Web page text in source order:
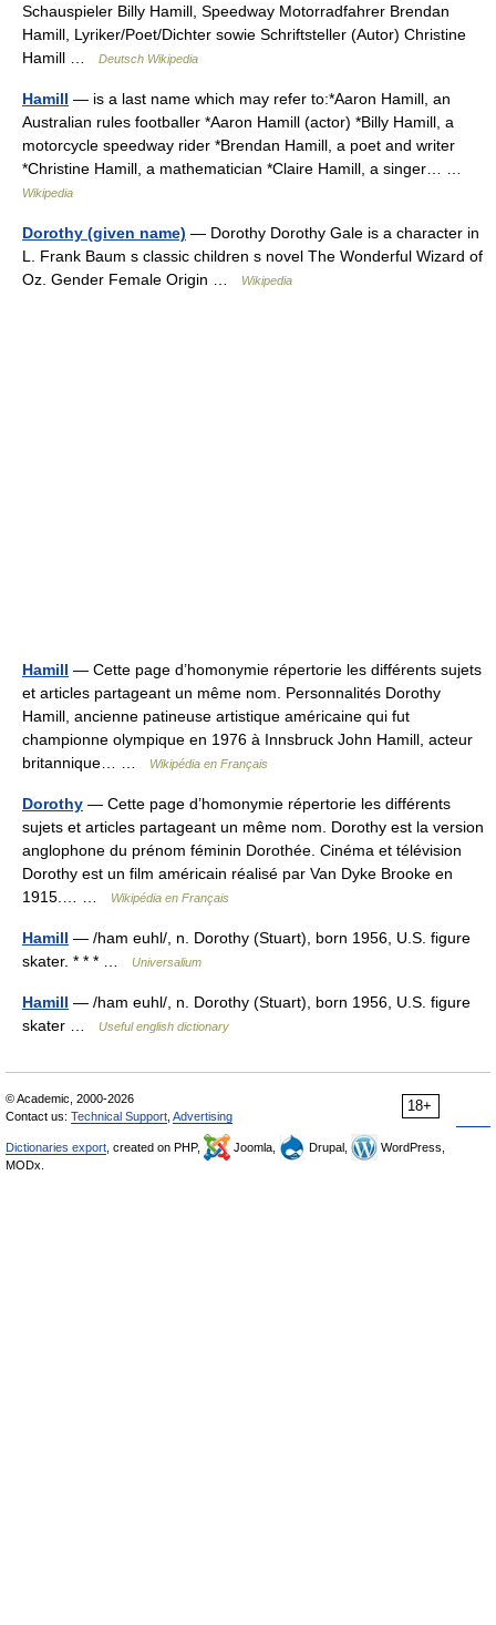
Schauspieler Billy Hamill, Speedway Motorradfahrer Brendan
Hamill, Lyriker/Poet/Dichter sowie Schriftsteller (Autor) Christine
Hamill …
Deutsch Wikipedia
Hamill — is a last name which may refer to:*Aaron Hamill, an
Australian rules footballer *Aaron Hamill (actor) *Billy Hamill, a
motorcycle speedway rider *Brendan Hamill, a poet and writer
*Christine Hamill, a mathematician *Claire Hamill, a singer… …
Wikipedia
Dorothy (given name) — Dorothy Dorothy Gale is a character in
L. Frank Baum s classic children s novel The Wonderful Wizard of
Oz. Gender Female Origin …
Wikipedia
Hamill — Cette page d’homonymie répertorie les différents sujets
et articles partageant un même nom. Personnalités Dorothy
Hamill, ancienne patineuse artistique américaine qui fut
championne olympique en 1976 à Innsbruck John Hamill, acteur
britannique… …
Wikipédia en Français
Dorothy — Cette page d’homonymie répertorie les différents
sujets et articles partageant un même nom. Dorothy est la version
anglophone du prénom féminin Dorothée. Cinéma et télévision
Dorothy est un film américain réalisé par Van Dyke Brooke en
1915.… …
Wikipédia en Français
Hamill — /ham euhl/, n. Dorothy (Stuart), born 1956, U.S. figure
skater. * * * …
Universalium
Hamill — /ham euhl/, n. Dorothy (Stuart), born 1956, U.S. figure
skater …
Useful english dictionary
18+
© Academic, 2000-2026
Contact us: Technical Support Advertising
Dictionaries export , created on PHP, Joomla, Drupal,
WordPress,
MODx.